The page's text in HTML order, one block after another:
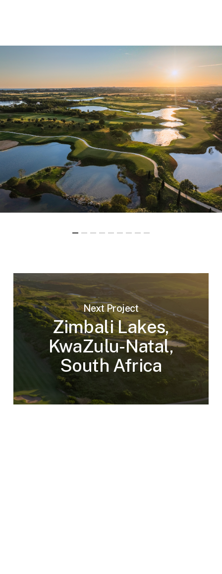
Next Project
Zimbali Lakes,
KwaZulu-Natal,
South Africa